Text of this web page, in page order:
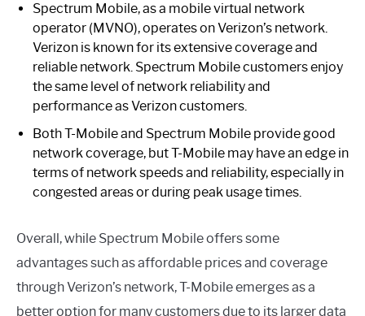
Spectrum Mobile, as a mobile virtual network
operator (MVNO), operates on Verizon’s network.
Verizon is known for its extensive coverage and
reliable network. Spectrum Mobile customers enjoy
the same level of network reliability and
performance as Verizon customers.
Both T-Mobile and Spectrum Mobile provide good
network coverage, but T-Mobile may have an edge in
terms of network speeds and reliability, especially in
congested areas or during peak usage times.
Overall, while Spectrum Mobile offers some
advantages such as affordable prices and coverage
through Verizon’s network, T-Mobile emerges as a
better option for many customers due to its larger data